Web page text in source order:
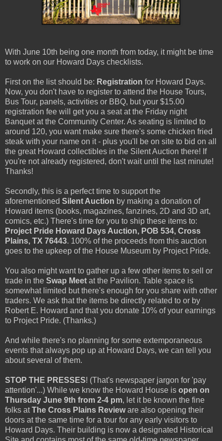
With June 10th being one month from today, it might be time
to work on our Howard Days checklists.
First on the list should be: Registration for Howard Days.
Now, you don't have to register to attend the House Tours,
Bus Tour, panels, activities or BBQ, but your $15.00
registration fee will get you a seat at the Friday night
Banquet at the Community Center. As seating is limited to
around 120, you want make sure there's some chicken fried
steak with your name on it - plus you'll be on site to bid on all
the great Howard collectibles in the Silent Auction there! If
you're not already registered, don't wait until the last minute!
Thanks!
Secondly, this is a perfect time to support the
aforementioned Silent Auction by making a donation of
Howard items (books, magazines, fanzines, 2D and 3D art,
comics, etc.) There's time for you to ship these items to:
Project Pride Howard Days Auction, POB 534, Cross
Plains, TX 76443. 100% of the proceeds from this auction
goes to the upkeep of the House Museum by Project Pride.
You also might want to gather up a few other items to sell or
trade in the Swap Meet at the Pavilion. Table space is
somewhat limited but there's enough for you share with other
traders. We ask that the items be directly related to or by
Robert E. Howard and that you donate 10% of your earnings
to Project Pride. (Thanks.)
And while there's no planning for some extemporaneous
events that always pop up at Howard Days, we can tell you
about several of them.
STOP THE PRESSES! (That's newspaper jargon for 'pay
attention'...) While we know the Howard House is open on
Thursday June 9th from 2-4 pm, let it be known the fine
folks atThe Cross Plains Revieware also opening their
doors at the same time for a tour for any early visitors to
Howard Days. Their building is now a designated Historical